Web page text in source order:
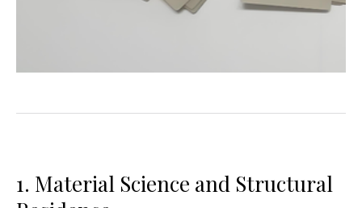
1. Material Science and Structural